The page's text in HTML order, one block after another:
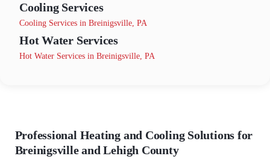
Cooling Services
Cooling Services in Breinigsville, PA
Hot Water Services
Hot Water Services in Breinigsville, PA
Professional Heating and Cooling Solutions for
Breinigsville and Lehigh County